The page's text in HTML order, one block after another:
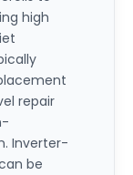
high
repair
Inverter-
be